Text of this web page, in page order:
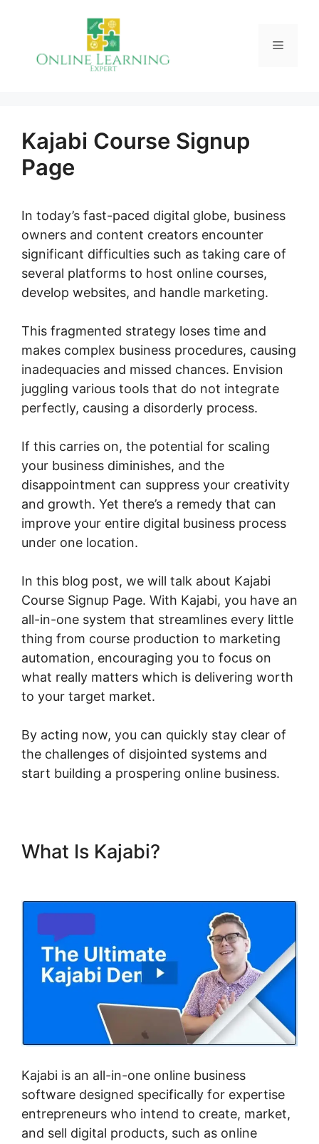
Menu
Kajabi Course Signup
Page
In today’s fast-paced digital globe, business
owners and content creators encounter
significant difficulties such as taking care of
several platforms to host online courses,
develop websites, and handle marketing.
This fragmented strategy loses time and
makes complex business procedures, causing
inadequacies and missed chances. Envision
juggling various tools that do not integrate
perfectly, causing a disorderly process.
If this carries on, the potential for scaling
your business diminishes, and the
disappointment can suppress your creativity
and growth. Yet there’s a remedy that can
improve your entire digital business process
under one location.
In this blog post, we will talk about Kajabi
Course Signup Page. With Kajabi, you have an
all-in-one system that streamlines every little
thing from course production to marketing
automation, encouraging you to focus on
what really matters which is delivering worth
to your target market.
By acting now, you can quickly stay clear of
the challenges of disjointed systems and
start building a prospering online business.
What Is Kajabi?
Kajabi is an all-in-one online business
software designed specifically for expertise
entrepreneurs who intend to create, market,
and sell digital products, such as online